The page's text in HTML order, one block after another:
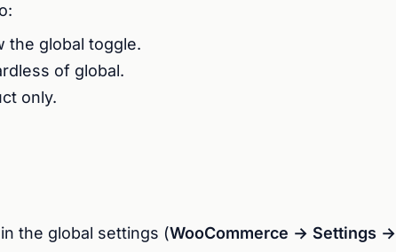
the global toggle.
of global.
only.
the global settings (WooCommerce → Settings →